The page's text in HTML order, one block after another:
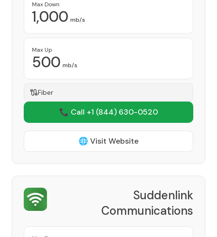
Max Down
1,000 mb/s
Max Up
500 mb/s
Fiber
📞 Call +1 (844) 630-0520
🌐 Visit Website
Suddenlink
Communications